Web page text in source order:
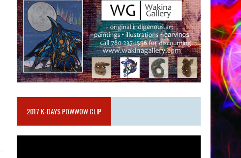
2017 K-DAYS POWWOW CLIP